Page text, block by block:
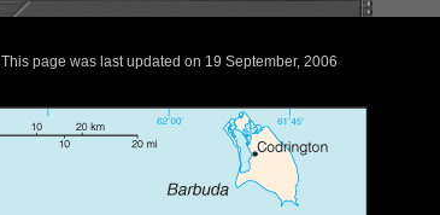
This page was last updated on 19 September, 2006